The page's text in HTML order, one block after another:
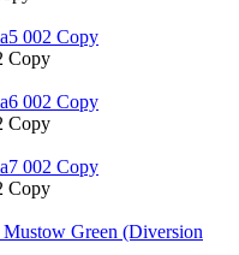
002 Copy
Copy
002 Copy
Copy
002 Copy
Copy
Green (Diversion